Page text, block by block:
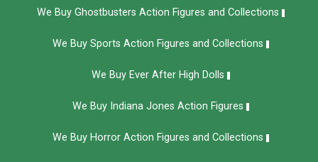
We Buy Ghostbusters Action Figures and Collections
We Buy Sports Action Figures and Collections
We Buy Ever After High Dolls
We Buy Indiana Jones Action Figures
We Buy Horror Action Figures and Collections